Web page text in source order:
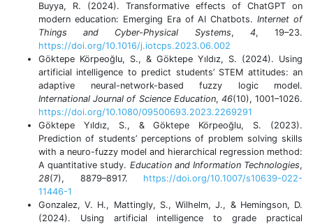
Buyya, R. (2024). Transformative effects of ChatGPT on
modern education: Emerging Era of AI Chatbots.Internet of
Things and Cyber-Physical Systems, 4, 19–23.
https://doi.org/10.1016/j.iotcps.2023.06.002
Göktepe Körpeoğlu, S., & Göktepe Yıldız, S. (2024). Using
artificial intelligence to predict students’ STEM attitudes: an
adaptive neural-network-based fuzzy logic model.
International Journal of Science Education, 46(10), 1001–1026.
https://doi.org/10.1080/09500693.2023.2269291
Göktepe Yıldız, S., & Göktepe Körpeoğlu, S. (2023).
Prediction of students’ perceptions of problem solving skills
with a neuro-fuzzy model and hierarchical regression method:
A quantitative study. Education and Information Technologies,
28(7), 8879–8917. https://doi.org/10.1007/s10639-022-
11446-1
Gonzalez, V. H., Mattingly, S., Wilhelm, J., & Hemingson, D.
(2024). Using artificial intelligence to grade practical